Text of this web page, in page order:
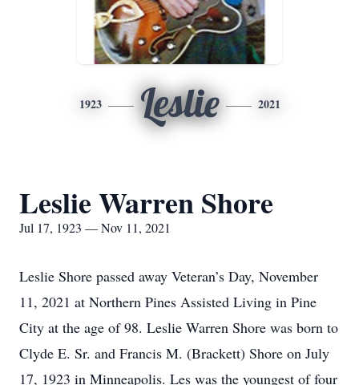
1923 Leslie 2021
Leslie Warren Shore
Jul 17, 1923 — Nov 11, 2021
Leslie Shore passed away Veteran’s Day, November
11, 2021 at Northern Pines Assisted Living in Pine
City at the age of 98. Leslie Warren Shore was born to
Clyde E. Sr. and Francis M. (Brackett) Shore on July
17, 1923 in Minneapolis. Les was the youngest of four